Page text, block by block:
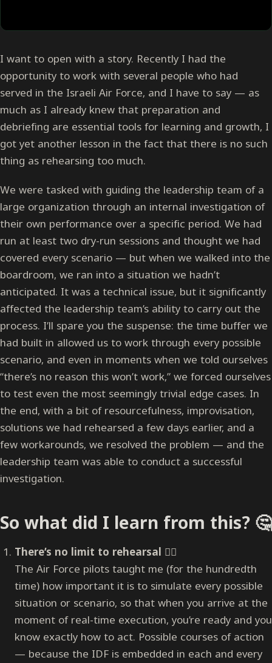
I want to open with a story. Recently I had the
opportunity to work with several people who had
served in the Israeli Air Force, and I have to say — as
much as I already knew that preparation and
debriefing are essential tools for learning and growth, I
got yet another lesson in the fact that there is no such
thing as rehearsing too much.
We were tasked with guiding the leadership team of a
large organization through an internal investigation of
their own performance over a specific period. We had
run at least two dry-run sessions and thought we had
covered every scenario — but when we walked into the
boardroom, we ran into a situation we hadn’t
anticipated. It was a technical issue, but it significantly
affected the leadership team’s ability to carry out the
process. I’ll spare you the suspense: the time buffer we
had built in allowed us to work through every possible
scenario, and even in moments when we told ourselves
“there’s no reason this won’t work,” we forced ourselves
to test even the most seemingly trivial edge cases. In
the end, with a bit of resourcefulness, improvisation,
solutions we had rehearsed a few days earlier, and a
few workarounds, we resolved the problem — and the
leadership team was able to conduct a successful
investigation.
So what did I learn from this? 🤔
There’s no limit to rehearsal 🏋️‍♀️
The Air Force pilots taught me (for the hundredth
time) how important it is to simulate every possible
situation or scenario, so that when you arrive at the
moment of real-time execution, you’re ready and you
know exactly how to act. Possible courses of action
— because the IDF is embedded in each and every